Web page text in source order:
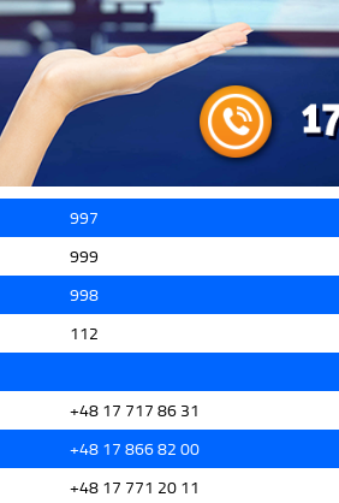
997
999
998
112
+48 17 717 86 31
+48 17 866 82 00
+48 17 771 20 11